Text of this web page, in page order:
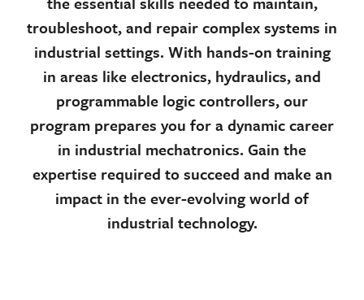
troubleshoot, and repair complex systems in
industrial settings. With hands-on training
in areas like electronics, hydraulics, and
programmable logic controllers, our
program prepares you for a dynamic career
in industrial mechatronics. Gain the
expertise required to succeed and make an
impact in the ever-evolving world of
industrial technology.